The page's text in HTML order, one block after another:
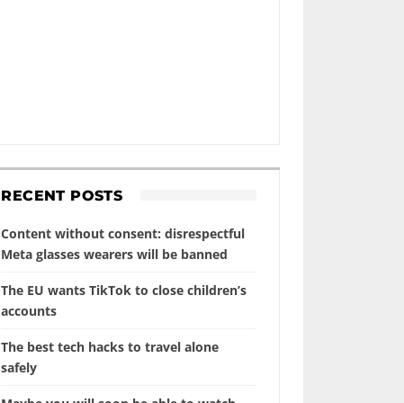
RECENT POSTS
Content without consent: disrespectful
Meta glasses wearers will be banned
The EU wants TikTok to close children’s
accounts
The best tech hacks to travel alone
safely